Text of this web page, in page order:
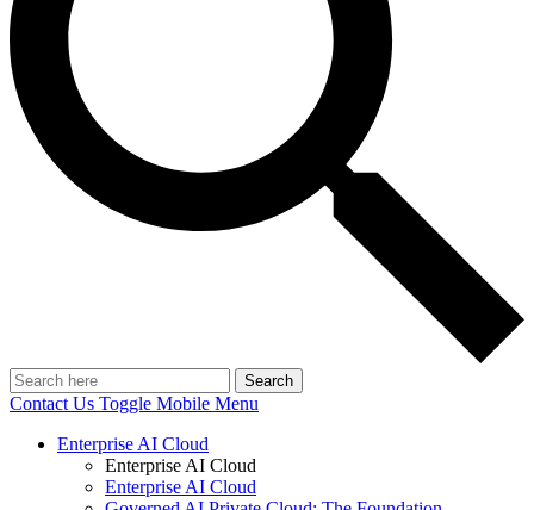
Search
Contact Us Toggle Mobile Menu
Enterprise AI Cloud
Enterprise AI Cloud
Enterprise AI Cloud